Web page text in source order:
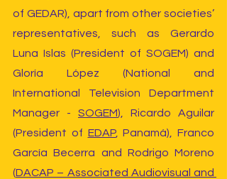
of GEDAR), apart from other societies’
representatives, such as Gerardo
Luna Islas (President of SOGEM) and
Gloría López (National and
International Television Department
Manager - SOGEM), Ricardo Aguilar
(President of EDAP, Panamá), Franco
García Becerra and Rodrigo Moreno
(DACAP – Associated Audiovisual and